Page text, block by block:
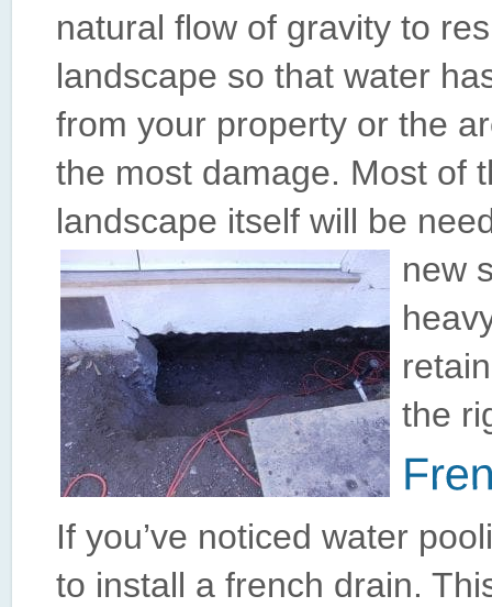
natural flow of gravity to
landscape so that water
from your property or the
the most damage. Most of
landscape itself will be
new
the
If you’ve noticed water
to install a french drain.